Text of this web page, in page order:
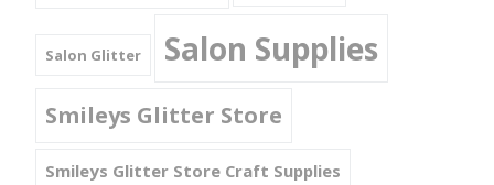
Salon Glitter Salon Supplies
Smileys Glitter Store
Smileys Glitter Store Craft Supplies